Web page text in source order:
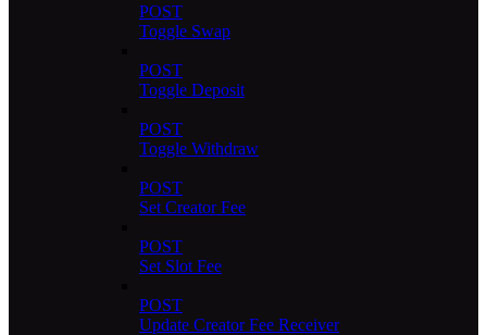
POST
Toggle Swap
POST
Toggle Deposit
POST
Toggle Withdraw
POST
Set Creator Fee
POST
Set Slot Fee
POST
Update Creator Fee Receiver